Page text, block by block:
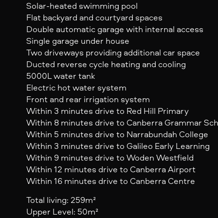
Solar-heated swimming pool
Flat backyard and courtyard spaces
Double automatic garage with internal access
Single garage under house
Two driveways providing additional car space
Ducted reverse cycle heating and cooling
5000L water tank
Electric hot water system
Front and rear irrigation system
Within 3 minutes drive to Red Hill Primary
Within 8 minutes drive to Canberra Grammar
Within 5 minutes drive to Narrabundah College
Within 3 minutes drive to Galileo Early Learning
Within 9 minutes drive to Woden Westfield
Within 12 minutes drive to Canberra Airport
Within 16 minutes drive to Canberra Centre
Total living: 259m²
Upper Level: 50m²